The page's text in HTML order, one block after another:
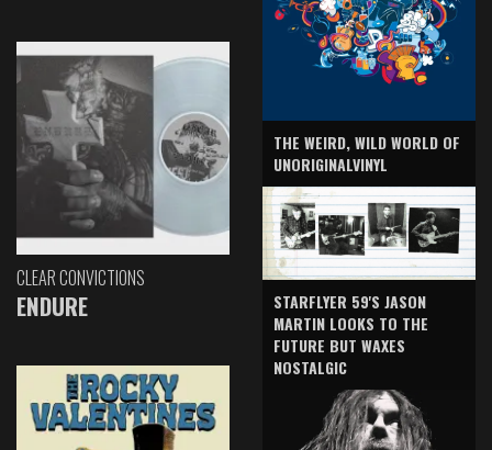
CLEAR CONVICTIONS
ENDURE
THE WEIRD, WILD WORLD OF
UNORIGINALVINYL
STARFLYER 59'S JASON
MARTIN LOOKS TO THE
FUTURE BUT WAXES
NOSTALGIC